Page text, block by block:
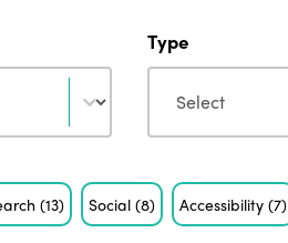
Type
Type
(13) Social(8) Accessibility(7)